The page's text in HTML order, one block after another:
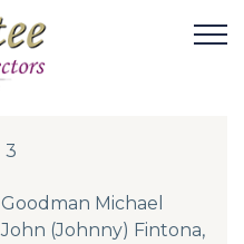
3
3
Goodman Michael
John (Johnny) Fintona,